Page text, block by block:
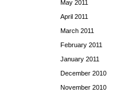
May 2011
April 2011
March 2011
February 2011
January 2011
December 2010
November 2010